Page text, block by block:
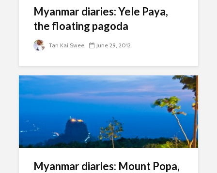
Myanmar diaries: Yele Paya,
the floating pagoda
Tan Kai Swee June 29, 2012
Myanmar diaries: Mount Popa,